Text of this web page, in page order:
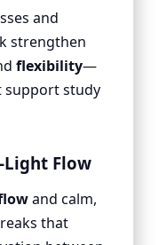
and
strengthen
flexibility—
support study
Light Flow
and calm,
that